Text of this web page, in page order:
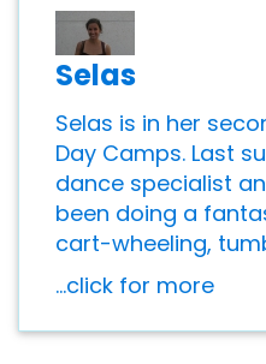
Selas
Selas is in her
Day Camps. Last
dance specialist
been doing a
cart-wheeling,
...click for more